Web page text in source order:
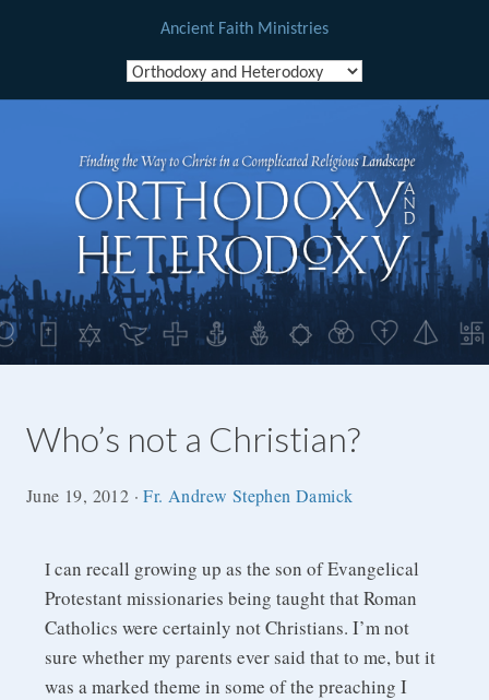
Ancient Faith Ministries
Who’s not a Christian?
June 19, 2012 ·Fr. Andrew Stephen Damick
Ican recall growing up as the son of Evangelical
Protestant missionaries being taught that Roman
Catholics were certainly not Christians. I’m not
sure whether my parents ever said that to me, but it
was a marked theme in some of the preaching I